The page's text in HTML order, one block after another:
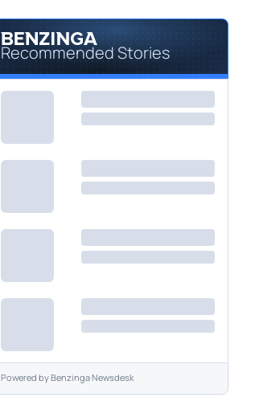
Recommended Stories
Powered byBenzinga Newsdesk